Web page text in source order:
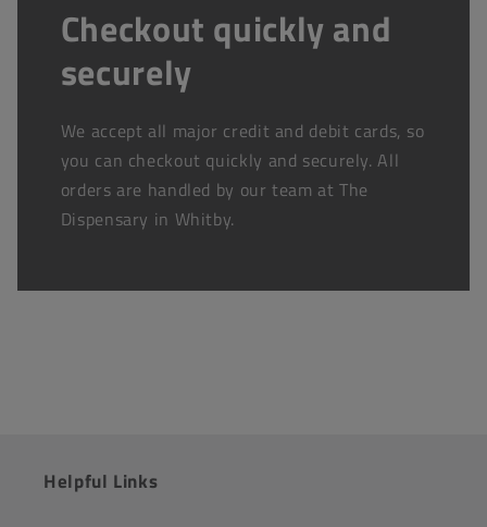
Checkout quickly and
securely
We accept all major credit and debit cards, so
you can checkout quickly and securely. All
orders are handled by our team at The
Dispensary in Whitby.
Helpful Links